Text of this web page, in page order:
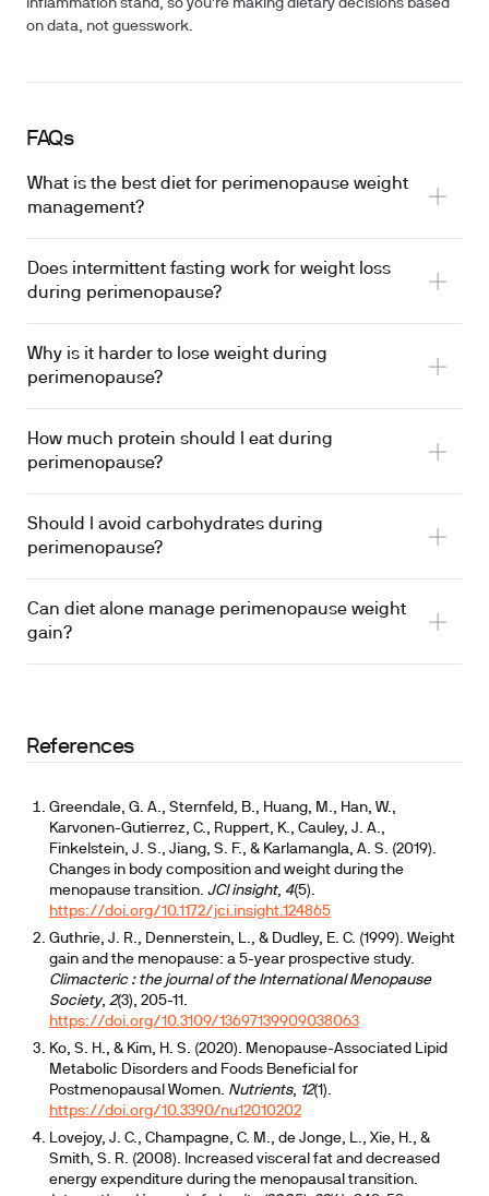
inflammation stand, so you're making dietary decisions based
on data, not guesswork.
FAQs
What is the best diet for perimenopause weight
management?
Does intermittent fasting work for weight loss
during perimenopause?
Why is it harder to lose weight during
perimenopause?
How much protein should I eat during
perimenopause?
Should I avoid carbohydrates during
perimenopause?
Can diet alone manage perimenopause weight
gain?
References
Greendale, G. A., Sternfeld, B., Huang, M., Han, W.,
Karvonen-Gutierrez, C., Ruppert, K., Cauley, J. A.,
Finkelstein, J. S., Jiang, S. F., & Karlamangla, A. S. (2019).
Changes in body composition and weight during the
menopause transition. JCI insight, 4(5).
https://doi.org/10.1172/jci.insight.124865
Guthrie, J. R., Dennerstein, L., & Dudley, E. C. (1999). Weight
gain and the menopause: a 5-year prospective study.
Climacteric : the journal of the International Menopause
Society, 2(3), 205-11.
https://doi.org/10.3109/13697139909038063
Ko, S. H., & Kim, H. S. (2020). Menopause-Associated Lipid
Metabolic Disorders and Foods Beneficial for
Postmenopausal Women. Nutrients, 12(1).
https://doi.org/10.3390/nu12010202
Lovejoy, J. C., Champagne, C. M., de Jonge, L., Xie, H., &
Smith, S. R. (2008). Increased visceral fat and decreased
energy expenditure during the menopausal transition.